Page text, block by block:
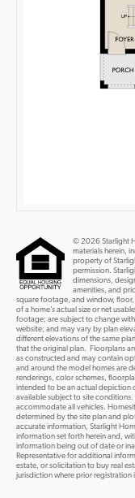
© 2026 Starlight
materials herein,
property of
permission.
dimensions,
amenities, and
square footage, and window,
of a home’s actual size or net
footage; are subject to change
website; and may vary by plan
different elevations of the same
that the original plan. Floorplans
as constructed and may contain
and around the model homes are
renderings, color schemes,
intended to be an actual depiction
available subject to site
accommodate all vehicles.
determined by the site plan and
accurate information, Starlight
information set forth herein and,
information being out of date or
Representative for additional
estate, or solicitation to buy real
jurisdiction where prior registration